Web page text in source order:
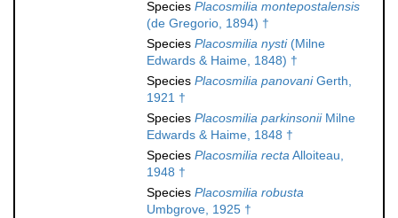
Species Placosmilia montepostalensis
(de Gregorio, 1894) †
Species Placosmilia nysti(Milne
Edwards & Haime, 1848) †
Species Placosmilia panovaniGerth,
1921 †
Species Placosmilia parkinsoniiMilne
Edwards & Haime, 1848 †
Species Placosmilia rectaAlloiteau,
1948 †
Species Placosmilia robusta
Umbgrove, 1925 †